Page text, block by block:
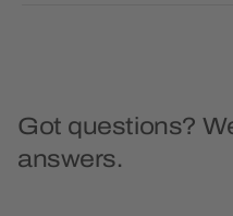
Got questions?
answers.